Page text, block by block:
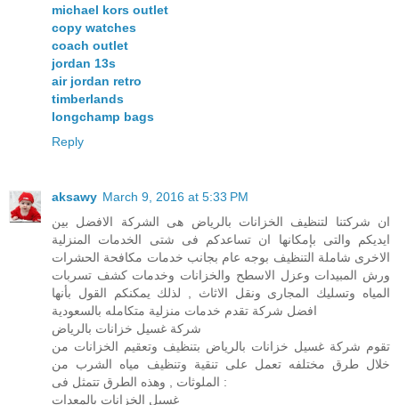
michael kors outlet
copy watches
coach outlet
jordan 13s
air jordan retro
timberlands
longchamp bags
Reply
aksawy March 9, 2016 at 5:33 PM
ان شركتنا لتنظيف الخزانات بالرياض هى الشركة الافضل بين
ايديكم والتى بإمكانها ان تساعدكم فى شتى الخدمات المنزلية
الاخرى شاملة التنظيف بوجه عام بجانب خدمات مكافحة الحشرات
ورش المبيدات وعزل الاسطح والخزانات وخدمات كشف تسربات
المياه وتسليك المجارى ونقل الاثاث , لذلك يمكنكم القول بأنها
افضل شركة تقدم خدمات منزلية متكامله بالسعودية
شركة غسيل خزانات بالرياض
تقوم شركة غسيل خزانات بالرياض بتنظيف وتعقيم الخزانات من
خلال طرق مختلفه تعمل على تنقية وتنظيف مياه الشرب من
الملوثات , وهذه الطرق تتمثل فى :
غسيل الخزانات بالمعدات